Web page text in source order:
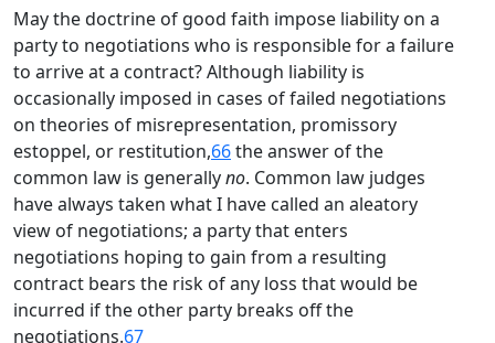
May the doctrine of good faith impose liability on a
party to negotiations who is responsible for a failure
to arrive at a contract? Although liability is
occasionally imposed in cases of failed negotiations
on theories of misrepresentation, promissory
estoppel, or restitution,66the answer of the
common law is generallyno. Common law judges
have always taken what I have called an aleatory
view of negotiations; a party that enters
negotiations hoping to gain from a resulting
contract bears the risk of any loss that would be
incurred if the other party breaks off the
negotiations.67